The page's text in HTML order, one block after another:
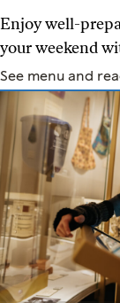
Enjoy well-
your weekend
See menu and